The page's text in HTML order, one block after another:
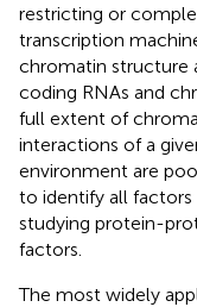
restricting or
transcription
chromatin structure
coding RNAs and
full extent of
interactions of a
environment are
to identify all factors
studying protein-
factors.
The most widely